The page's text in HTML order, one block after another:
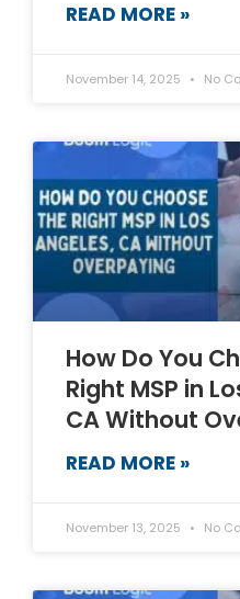
READ MORE »
November 14, 2025 No
How Do You
Right MSP in
CA Without
READ MORE »
November 13, 2025 No